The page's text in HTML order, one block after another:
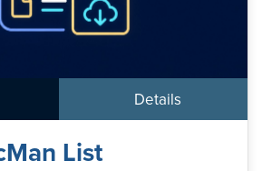
Details
List